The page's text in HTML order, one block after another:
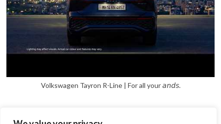
Volkswagen Tayron R-Line | For all your 𝘢𝘯𝘥𝘴.